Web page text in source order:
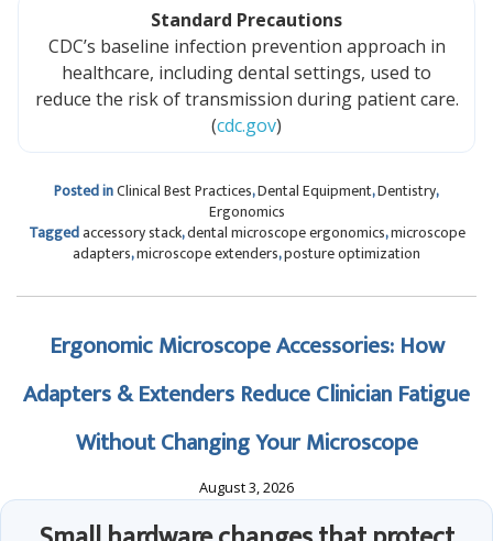
Standard Precautions
CDC’s baseline infection prevention approach in
healthcare, including dental settings, used to
reduce the risk of transmission during patient care.
(cdc.gov)
Posted inClinical Best Practices,Dental Equipment,Dentistry,
Ergonomics
Taggedaccessory stack,dental microscope ergonomics,microscope
adapters,microscope extenders,posture optimization
Ergonomic Microscope Accessories: How
Adapters & Extenders Reduce Clinician Fatigue
Without Changing Your Microscope
August 3, 2026